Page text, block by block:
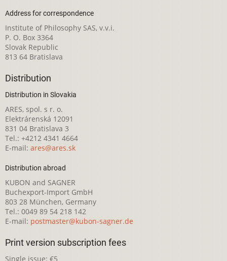
Address for correspondence
Institute of Philosophy SAS, v.v.i.
P. O. Box 3364
Slovak Republic
813 64 Bratislava
Distribution
Distribution in Slovakia
ARES, spol. s r. o.
Elektrárenská 12091
831 04 Bratislava 3
Tel.: +4212 4341 4664
E-mail: ares@ares.sk
Distribution abroad
KUBON and SAGNER
Buchexport-Import GmbH
803 28 München, Germany
Tel.: 0049 89 54 218 142
E-mail: postmaster@kubon-sagner.de
Print version subscription fees
Single issue: €5